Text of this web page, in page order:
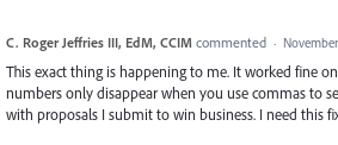
C. Roger Jeffries III, EdM, CCIM commented ·
This exact thing is happening to me. It worked fine
numbers only disappear when you use commas to
with proposals I submit to win business. I need this